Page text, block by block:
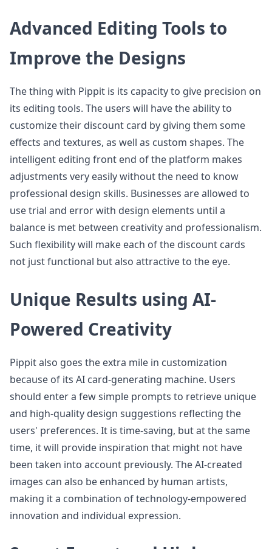
Advanced Editing Tools to
Improve the Designs
The thing with Pippit is its capacity to give precision on
its editing tools. The users will have the ability to
customize their discount card by giving them some
effects and textures, as well as custom shapes. The
intelligent editing front end of the platform makes
adjustments very easily without the need to know
professional design skills. Businesses are allowed to
use trial and error with design elements until a
balance is met between creativity and professionalism.
Such flexibility will make each of the discount cards
not just functional but also attractive to the eye.
Unique Results using AI-
Powered Creativity
Pippit also goes the extra mile in customization
because of its AI card-generating machine. Users
should enter a few simple prompts to retrieve unique
and high-quality design suggestions reflecting the
users' preferences. It is time-saving, but at the same
time, it will provide inspiration that might not have
been taken into account previously. The AI-created
images can also be enhanced by human artists,
making it a combination of technology-empowered
innovation and individual expression.